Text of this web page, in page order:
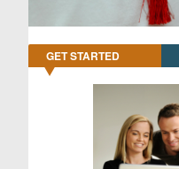
GET STARTED